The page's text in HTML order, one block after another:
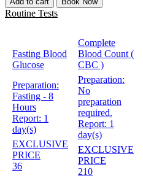
Routine Tests
Fasting Blood
Glucose
Preparation:
Fasting - 8
Hours
Report: 1
day(s)
EXCLUSIVE
PRICE
36
Complete
Blood Count (
CBC )
Preparation:
No
preparation
required.
Report: 1
day(s)
EXCLUSIVE
PRICE
210